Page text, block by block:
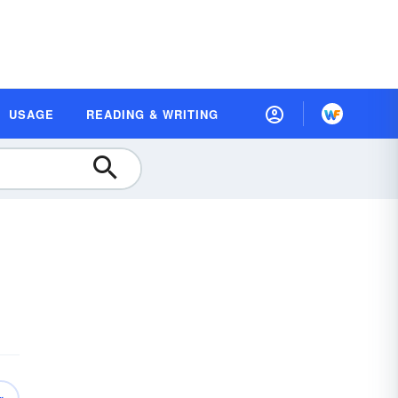
USAGE READING & WRITING